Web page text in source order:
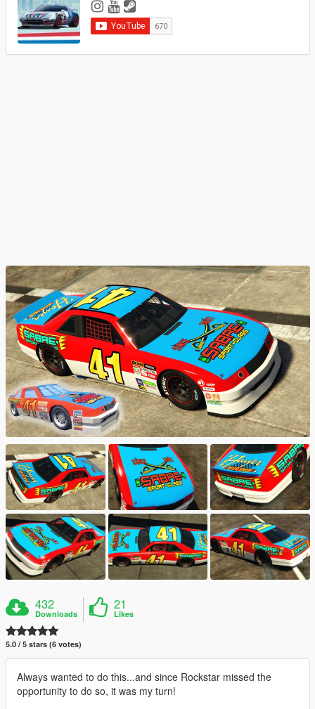
432
Downloads
21
Likes
5.0 / 5 stars (6 votes)
Always wanted to do this...and since Rockstar missed the
opportunity to do so, it was my turn!